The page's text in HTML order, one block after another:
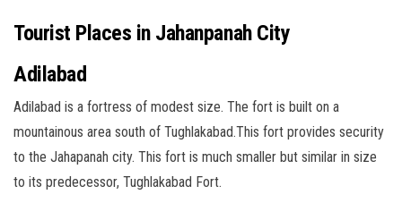
Tourist Places in JahanpanahCity
Adilabad
Adilabad is a fortress of modest size. The fort is built on a
mountainous area south of Tughlakabad.This fort provides security
to the Jahapanah city. This fort is much smaller but similar in size
to its predecessor, Tughlakabad Fort.